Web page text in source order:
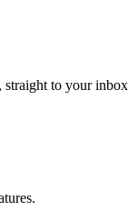
straight to your inbox